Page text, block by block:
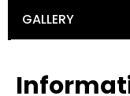
GALLERY